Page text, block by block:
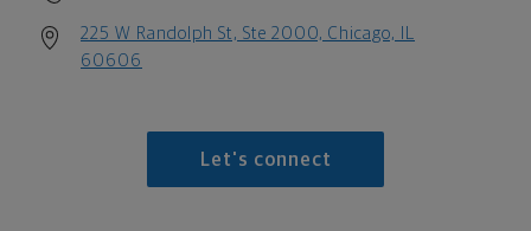
225 W Randolph St, Ste 2000, Chicago, IL
60606
Let's connect